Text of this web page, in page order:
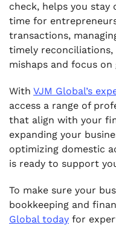
check, helps you stay
time for
transactions,
timely reconciliations,
mishaps and focus on
With VJM Global’s
access a range of
that align with your
expanding your
optimizing domestic
is ready to support
To make sure your
bookkeeping and
Global today for